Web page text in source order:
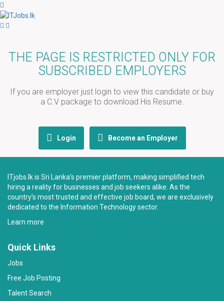
THE PAGE IS RESTRICTED ONLY FOR
SUBSCRIBED EMPLOYERS
If you are employer just login to view this candidate or buy
a C.V package to download His Resume.
Login Become an Employer
ITjobs.lk is Sri Lanka’s premier platform, making simplified tech
hiring a reality for businesses and job seekers alike. As the
country’s most trusted and effective job board, we are exclusively
dedicated to the Information Technology sector.
Learn more
Quick Links
Jobs
Free Job Posting
Talent Search